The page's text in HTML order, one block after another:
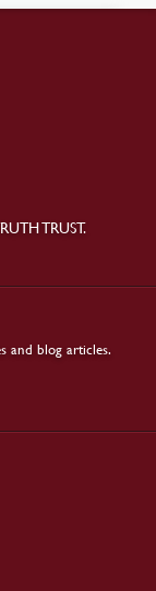
TRUST.
and blog articles.